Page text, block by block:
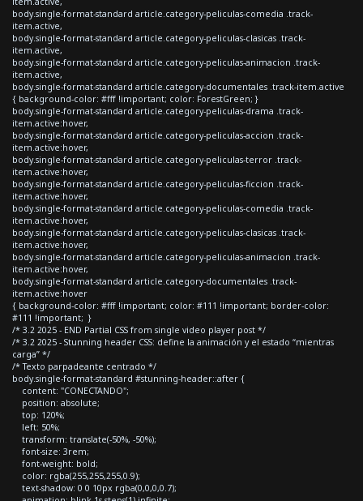
body.single-format-standard article.category-peliculas-comedia .track-
item.active,
body.single-format-standard article.category-peliculas-clasicas .track-
item.active,
body.single-format-standard article.category-peliculas-animacion .track-
item.active,
body.single-format-standard article.category-documentales .track-item.active
{ background-color: #fff !important; color: ForestGreen; }
body.single-format-standard article.category-peliculas-drama .track-
item.active:hover,
body.single-format-standard article.category-peliculas-accion .track-
item.active:hover,
body.single-format-standard article.category-peliculas-terror .track-
item.active:hover,
body.single-format-standard article.category-peliculas-ficcion .track-
item.active:hover,
body.single-format-standard article.category-peliculas-comedia .track-
item.active:hover,
body.single-format-standard article.category-peliculas-clasicas .track-
item.active:hover,
body.single-format-standard article.category-peliculas-animacion .track-
item.active:hover,
body.single-format-standard article.category-documentales .track-
item.active:hover
{ background-color: #fff !important; color: #111 !important; border-color:
#111 !important; }
/* 3.2 2025 - END Partial CSS from single video player post */
/* 3.2 2025 - Stunning header CSS: define la animación y el estado “mientras
carga” */
/* Texto parpadeante centrado */
body.single-format-standard #stunning-header::after {
content: "CONECTANDO";
position: absolute;
top: 120%;
left: 50%;
transform: translate(-50%, -50%);
font-size: 3rem;
font-weight: bold;
color: rgba(255,255,255,0.9);
text-shadow: 0 0 10px rgba(0,0,0,0.7);